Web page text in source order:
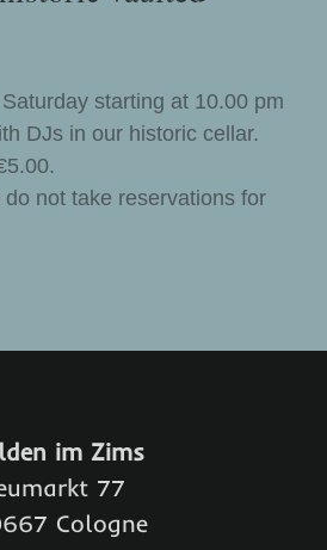
starting at 10.00 pm
DJs in our historic cellar.
not take reservations for
im Zims
77
Cologne